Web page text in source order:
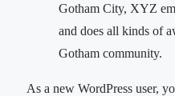
Gotham City, XYZ
and does all kinds of
Gotham community.
As a new WordPress user,